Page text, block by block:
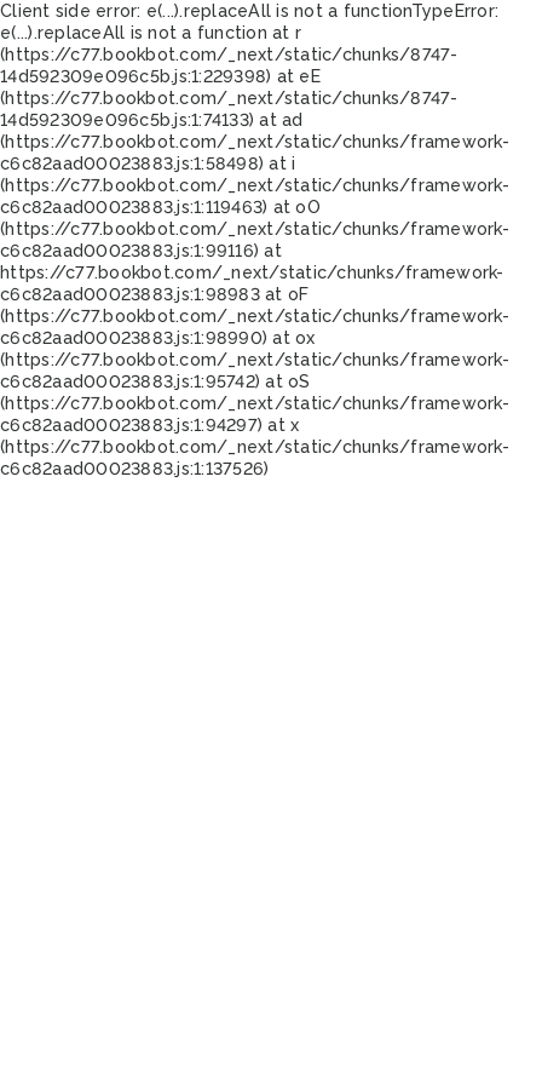
Client side error: e(...).replaceAll is not a functionTypeError:
e(...).replaceAll is not a function at r
(https://c77.bookbot.com/_next/static/chunks/8747-
14d592309e096c5b.js:1:229398) at eE
(https://c77.bookbot.com/_next/static/chunks/8747-
14d592309e096c5b.js:1:74133) at ad
(https://c77.bookbot.com/_next/static/chunks/framework-
c6c82aad00023883.js:1:58498) at i
(https://c77.bookbot.com/_next/static/chunks/framework-
c6c82aad00023883.js:1:119463) at oO
(https://c77.bookbot.com/_next/static/chunks/framework-
c6c82aad00023883.js:1:99116) at
https://c77.bookbot.com/_next/static/chunks/framework-
c6c82aad00023883.js:1:98983 at oF
(https://c77.bookbot.com/_next/static/chunks/framework-
c6c82aad00023883.js:1:98990) at ox
(https://c77.bookbot.com/_next/static/chunks/framework-
c6c82aad00023883.js:1:95742) at oS
(https://c77.bookbot.com/_next/static/chunks/framework-
c6c82aad00023883.js:1:94297) at x
(https://c77.bookbot.com/_next/static/chunks/framework-
c6c82aad00023883.js:1:137526)